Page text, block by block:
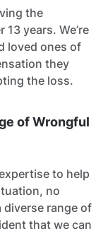
the
years. We’re
loved ones of
they
the loss.
of Wrongful
to help
no
diverse range of
that we can